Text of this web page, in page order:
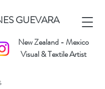
GUEVARA
New Zealand - Mexico
Visual & Textile Artist